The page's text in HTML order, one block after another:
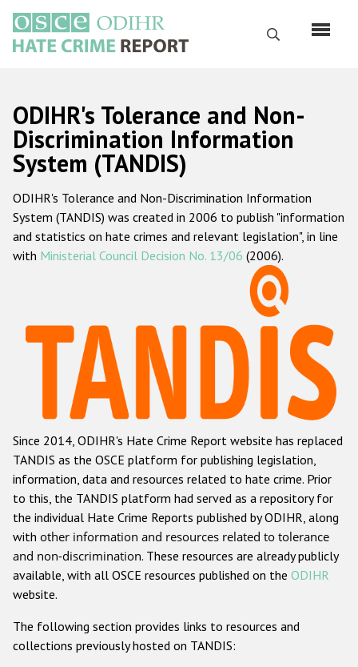
main
content
Search
Русский
Main
navigation
Home
About us
ODIHR's mandate
ODIHR's methodology
Hate Crime Report
Racist and xenophobic hate crime
Anti-Roma hate crime
Anti-Semitic hate crime
Anti-Muslim hate crime
Anti-Christian hate crime
Other hate crime based on religion or belief
Gender-based hate crime
ODIHR's Tools
ODIHR's Tolerance and Non-
Discrimination Information
System (TANDIS)
ODIHR's Tolerance and Non-Discrimination Information
System (TANDIS) was created in 2006 to publish "information
and statistics on hate crimes and relevant legislation", in line
with Ministerial Council Decision No. 13/06 (2006).
Since 2014, ODIHR's Hate Crime Report website has replaced
TANDIS as the OSCE platform for publishing legislation,
information, data and resources related to hate crime. Prior
to this, the TANDIS platform had served as a repository for
the individual Hate Crime Reports published by ODIHR, along
with other information and resources related to tolerance
and non-discrimination. These resources are already publicly
available, with all OSCE resources published on the ODIHR
website.
The following section provides links to resources and
collections previously hosted on TANDIS: